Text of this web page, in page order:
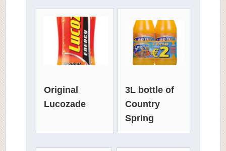
Original
Lucozade
3L bottle of
Country
Spring